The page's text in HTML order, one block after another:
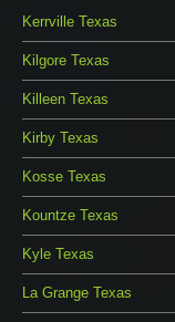
Kerrville Texas
Kilgore Texas
Killeen Texas
Kirby Texas
Kosse Texas
Kountze Texas
Kyle Texas
La Grange Texas